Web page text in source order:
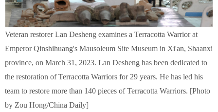
Veteran restorer Lan Desheng examines a Terracotta Warrior at
Emperor Qinshihuang's Mausoleum Site Museum in Xi'an, Shaanxi
province, on March 31, 2023. Lan Desheng has been dedicated to
the restoration of Terracotta Warriors for 29 years. He has led his
team to restore more than 140 pieces of Terracotta Warriors. [Photo
by Zou Hong/China Daily]